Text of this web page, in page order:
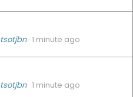
tsotjbn 1 minute ago
tsotjbn 1 minute ago